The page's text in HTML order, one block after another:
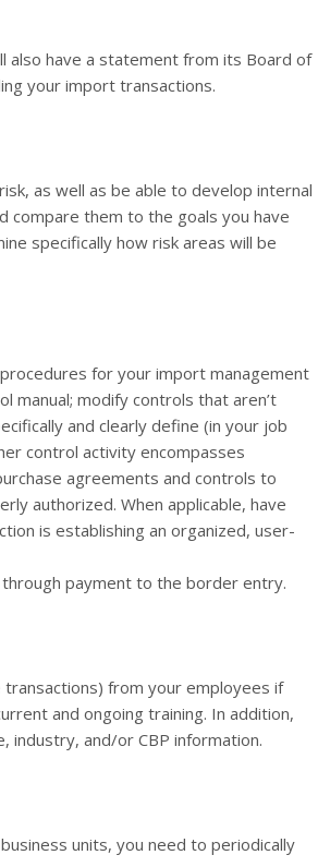
also have a statement from its Board of
your import transactions.
as well as be able to develop internal
compare them to the goals you have
specifically how risk areas will be
for your import management
manual; modify controls that aren’t
and clearly define (in your job
control activity encompasses
agreements and controls to
authorized. When applicable, have
is establishing an organized, user-
payment to the border entry.
from your employees if
and ongoing training. In addition,
industry, and/or CBP information.
units, you need to periodically